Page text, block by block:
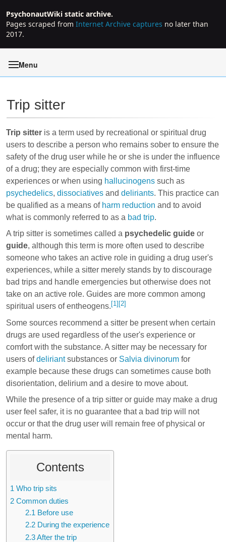
PsychonautWiki static archive.
Pages scraped from Internet Archive captures no later than
2017.
Menu
Trip sitter
Trip sitter is a term used by recreational or spiritual drug
users to describe a person who remains sober to ensure the
safety of the drug user while he or she is under the influence
of a drug; they are especially common with first-time
experiences or when using hallucinogens such as
psychedelics, dissociatives and deliriants. This practice can
be qualified as a means of harm reduction and to avoid
what is commonly referred to as a bad trip.
A trip sitter is sometimes called a psychedelic guide or
guide, although this term is more often used to describe
someone who takes an active role in guiding a drug user's
experiences, while a sitter merely stands by to discourage
bad trips and handle emergencies but otherwise does not
take on an active role. Guides are more common among
spiritual users of entheogens. [1] [2]
Some sources recommend a sitter be present when certain
drugs are used regardless of the user's experience or
comfort with the substance. A sitter may be necessary for
users ofdeliriantsubstances or Salvia divinorum for
example because these drugs can sometimes cause both
disorientation, delirium and a desire to move about.
While the presence of a trip sitter or guide may make a drug
user feel safer, it is no guarantee that a bad trip will not
occur or that the drug user will remain free of physical or
mental harm.
Contents
1 Who trip sits
2 Common duties
2.1 Before use
2.2 During the experience
2.3After the trip